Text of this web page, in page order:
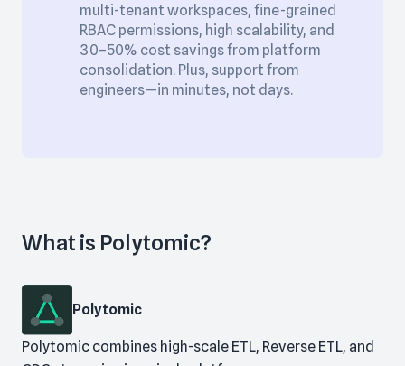
multi-tenant workspaces, fine-grained
RBAC permissions, high scalability, and
30–50% cost savings from platform
consolidation. Plus, support from
engineers—in minutes, not days.
What is Polytomic?
Polytomic
Polytomic combines high-scale ETL, Reverse ETL, and